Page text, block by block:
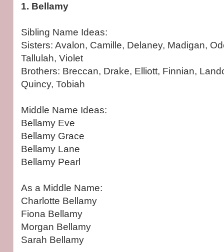
1. Bellamy
Sibling Name Ideas:
Sisters: Avalon, Camille, Delaney, Madigan,
Tallulah, Violet
Brothers: Breccan, Drake, Elliott, Finnian,
Quincy, Tobiah
Middle Name Ideas:
Bellamy Eve
Bellamy Grace
Bellamy Lane
Bellamy Pearl
As a Middle Name:
Charlotte Bellamy
Fiona Bellamy
Morgan Bellamy
Sarah Bellamy